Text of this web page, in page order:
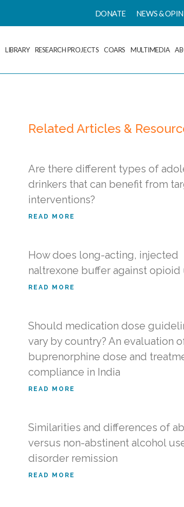
DONATE NEWS &
LIBRARY RESEARCH PROJECTS COARS MULTIMEDIA
Related Articles &
Are there different types of
drinkers that can benefit from
interventions?
READ MORE
How does long-acting, injected
naltrexone buffer against opioid
READ MORE
Should medication dose
vary by country? An evaluation
buprenorphine dose and
compliance in India
READ MORE
Similarities and differences of
versus non-abstinent alcohol
disorder remission
READ MORE